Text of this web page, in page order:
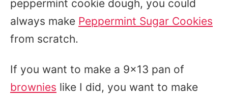
peppermint cookie dough, you could
always make Peppermint Sugar Cookies
from scratch.
If you want to make a 9×13 pan of
brownies like I did, you want to make